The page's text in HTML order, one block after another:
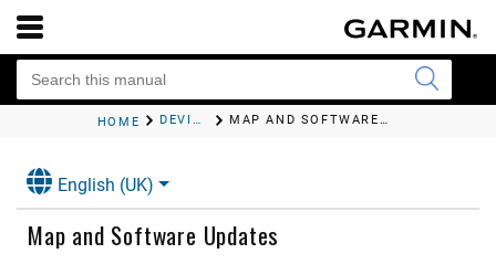
HOME DEVICE MAINTENANCE MAP AND SOFTWARE UPDATES
English (UK)
Map and Software Updates